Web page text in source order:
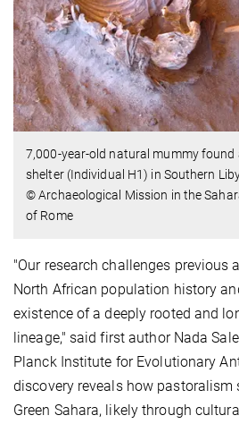
7,000-year-old natural mummy found
shelter (Individual H1) in Southern
© Archaeological Mission in the
of Rome
"Our research challenges previous
North African population history
existence of a deeply rooted and
lineage," said first author Nada
Planck Institute for Evolutionary
discovery reveals how pastoralism
Green Sahara, likely through